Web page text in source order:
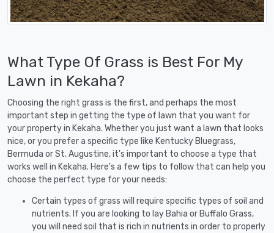
What Type Of Grass is Best For My
Lawn in Kekaha?
Choosing the right grass is the first, and perhaps the most
important step in getting the type of lawn that you want for
your property in Kekaha. Whether you just want a lawn that looks
nice, or you prefer a specific type like Kentucky Bluegrass,
Bermuda or St. Augustine, it's important to choose a type that
works well in Kekaha. Here's a few tips to follow that can help you
choose the perfect type for your needs:
Certain types of grass will require specific types of soil and
nutrients. If you are looking to lay Bahia or Buffalo Grass,
you will need soil that is rich in nutrients in order to properly